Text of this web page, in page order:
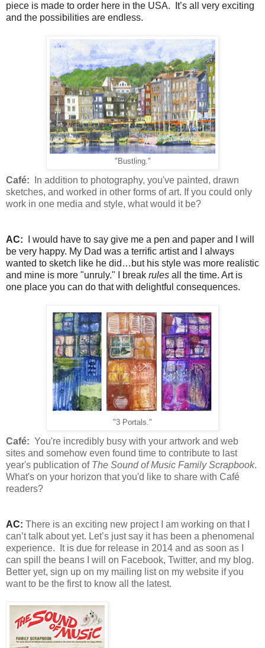
piece is made to order here in the USA. It’s all very exciting
and the possibilities are endless.
"Bustling."
Café:
In addition to photography, you've painted, drawn
sketches, and worked in other forms of art. If you could only
work in one media and style, what would it be?
AC:
I would have to say give me a pen and paper and I will
be very happy. My Dad was a terrific artist and I always
wanted to sketch like he did…but his style was more realistic
and mine is more "unruly." I break rules all the time. Art is
one place you can do that with delightful consequences.
"3 Portals."
Café: You're incredibly busy with your artwork and web
sites and somehow even found time to contribute to last
year's publication of The Sound of Music Family Scrapbook.
What's on your horizon that you'd like to share with Café
readers?
AC: There is an exciting new project I am working on that I
can’t talk about yet. Let’s just say it has been a phenomenal
experience.
It is due for release in 2014 and as soon as I
can spill the beans I will on Facebook, Twitter, and my blog.
Better yet, sign up on my mailing list on my website if you
want to be the first to know all the latest.